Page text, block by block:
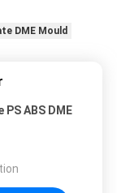
DME Mould
ABS DME